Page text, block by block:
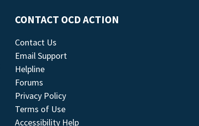
CONTACT OCD ACTION
Contact Us
Email Support
Helpline
Forums
Privacy Policy
Terms of Use
Accessibility Help